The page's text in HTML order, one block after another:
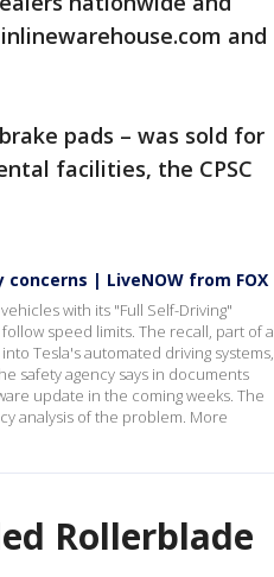
and
pads – was sold for
facilities, the CPSC
| LiveNOW from FOX
with its "Full Self-Driving"
speed limits. The recall, part of a
Tesla's automated driving systems,
safety agency says in documents
update in the coming weeks. The
analysis of the problem. More
Rollerblade